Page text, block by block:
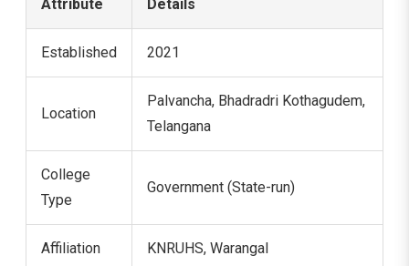
Attribute Details
Established 2021
Location
Palvancha, Bhadradri Kothagudem,
Telangana
College
Type
Government (State-run)
Affiliation KNRUHS, Warangal